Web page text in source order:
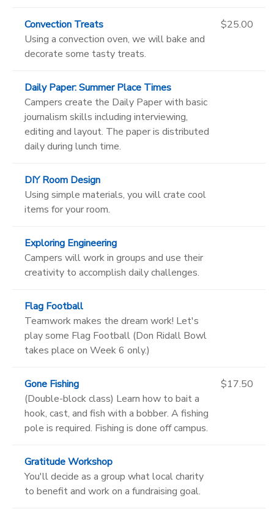
Convection Treats
Using a convection oven, we will bake and
decorate some tasty treats.
$25.00
Daily Paper: Summer Place Times
Campers create the Daily Paper with basic
journalism skills including interviewing,
editing and layout. The paper is distributed
daily during lunch time.
DIY Room Design
Using simple materials, you will crate cool
items for your room.
Exploring Engineering
Campers will work in groups and use their
creativity to accomplish daily challenges.
Flag Football
Teamwork makes the dream work! Let's
play some Flag Football (Don Ridall Bowl
takes place on Week 6 only.)
Gone Fishing
(Double-block class) Learn how to bait a
hook, cast, and fish with a bobber. A fishing
pole is required. Fishing is done off campus.
$17.50
Gratitude Workshop
You'll decide as a group what local charity
to benefit and work on a fundraising goal.